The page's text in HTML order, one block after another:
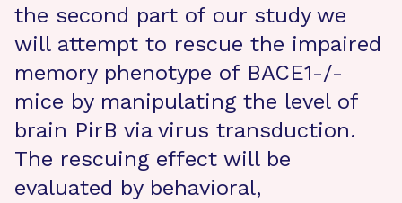
the second part of our study we
will attempt to rescue the impaired
memory phenotype of BACE1-/-
mice by manipulating the level of
brain PirB via virus transduction.
The rescuing effect will be
evaluated by behavioral,